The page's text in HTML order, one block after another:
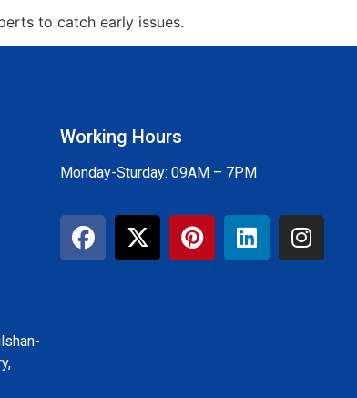
to catch early issues.
Working Hours
Monday-Sturday: 09AM – 7PM